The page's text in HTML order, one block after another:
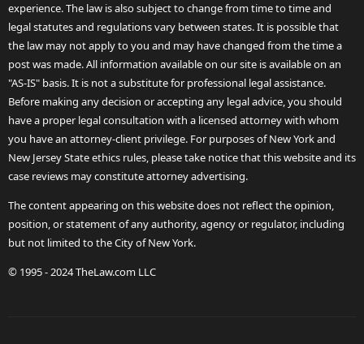
experience. The law is also subject to change from time to time and
legal statutes and regulations vary between states. It is possible that
the law may not apply to you and may have changed from the time a
post was made. All information available on our site is available on an
"AS-IS" basis. It is not a substitute for professional legal assistance.
Before making any decision or accepting any legal advice, you should
have a proper legal consultation with a licensed attorney with whom
you have an attorney-client privilege. For purposes of New York and
New Jersey State ethics rules, please take notice that this website and its
case reviews may constitute attorney advertising.
The content appearing on this website does not reflect the opinion,
position, or statement of any authority, agency or regulator, including
but not limited to the City of New York.
© 1995 - 2024 TheLaw.com LLC